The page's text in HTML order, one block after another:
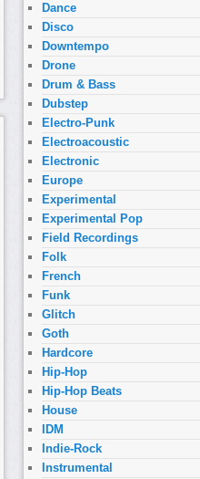
Dance
Disco
Downtempo
Drone
Drum & Bass
Dubstep
Electro-Punk
Electroacoustic
Electronic
Europe
Experimental
Experimental Pop
Field Recordings
Folk
French
Funk
Glitch
Goth
Hardcore
Hip-Hop
Hip-Hop Beats
House
IDM
Indie-Rock
Instrumental